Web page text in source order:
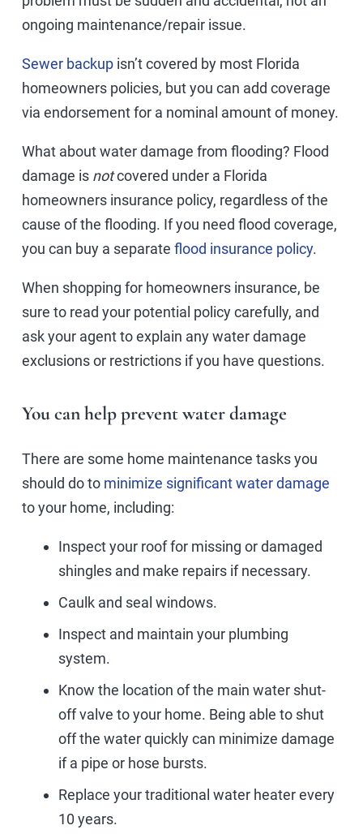
ongoing maintenance/repair issue.
Sewer backup isn’t covered by most Florida
homeowners policies, but you can add coverage
via endorsement for a nominal amount of money.
What about water damage from flooding? Flood
damage is notcovered under a Florida
homeowners insurance policy, regardless of the
cause of the flooding. If you need flood coverage,
you can buy a separate flood insurance policy.
When shopping for homeowners insurance, be
sure to read your potential policy carefully, and
ask your agent to explain any water damage
exclusions or restrictions if you have questions.
You can help prevent water damage
There are some home maintenance tasks you
should do to minimize significant water damage
to your home, including:
Inspect your roof for missing or damaged
shingles and make repairs if necessary.
Caulk and seal windows.
Inspect and maintain your plumbing
system.
Know the location of the main water shut-
off valve to your home. Being able to shut
off the water quickly can minimize damage
if a pipe or hose bursts.
Replace your traditional water heater every
10 years.